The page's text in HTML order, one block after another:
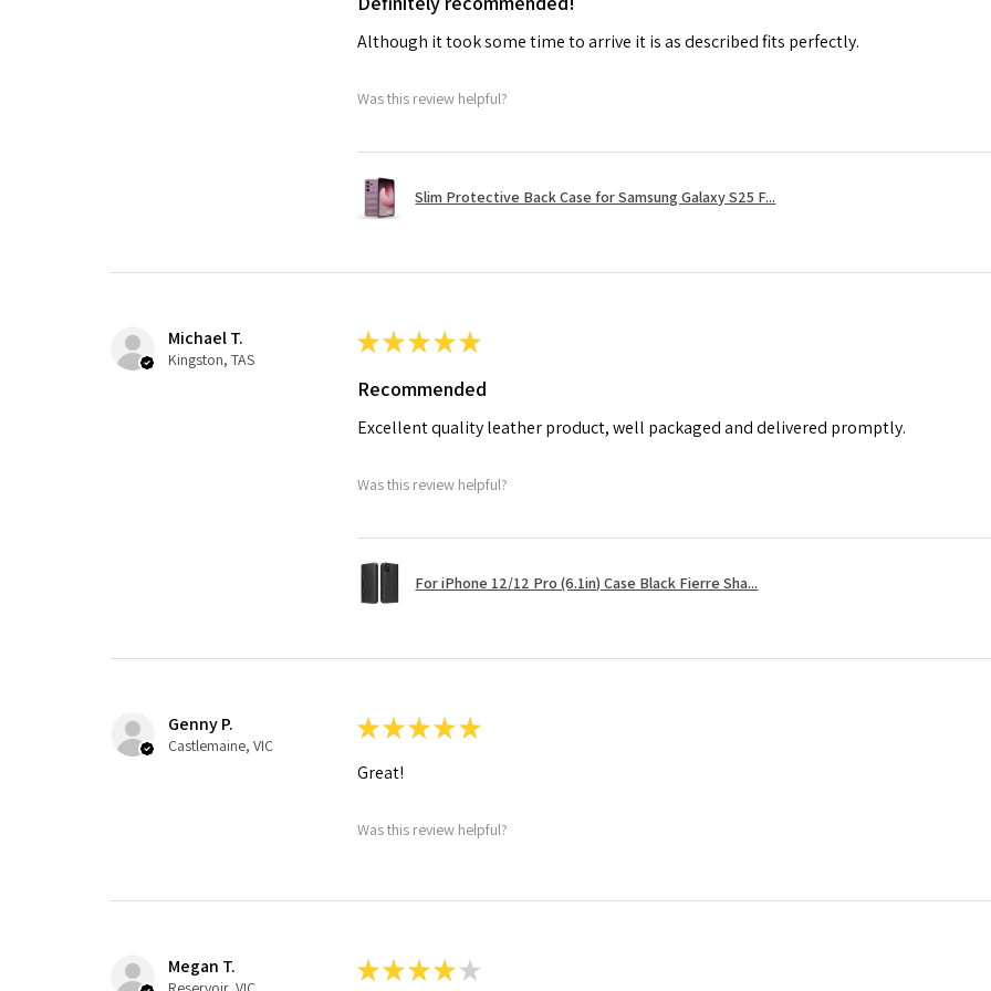
Although it took some time to arrive it is as described fits perfectly.
Was this review helpful?
Slim Protective Back Case for Samsung Galaxy S25 F...
Michael T.
Kingston, TAS
★★★★★
Recommended
Excellent quality leather product, well packaged and delivered promptly.
Was this review helpful?
For iPhone 12/12 Pro (6.1in) Case Black Fierre Sha...
Genny P.
Castlemaine, VIC
★★★★★
Great!
Was this review helpful?
Megan T. ★★★★ ★